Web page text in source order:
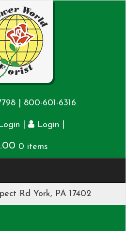
800-601-6316
Login
0 items
Rd York, PA 17402